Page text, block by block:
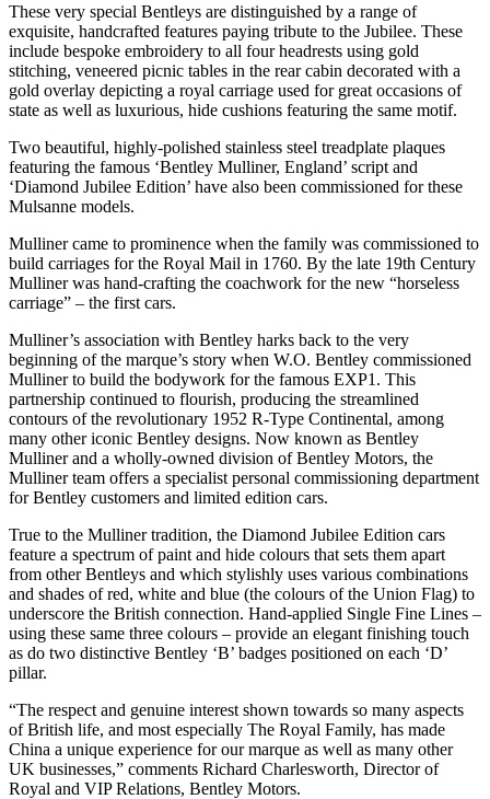
These very special Bentleys are distinguished by a range of
exquisite, handcrafted features paying tribute to the Jubilee. These
include bespoke embroidery to all four headrests using gold
stitching, veneered picnic tables in the rear cabin decorated with a
gold overlay depicting a royal carriage used for great occasions of
state as well as luxurious, hide cushions featuring the same motif.
Two beautiful, highly-polished stainless steel treadplate plaques
featuring the famous ‘Bentley Mulliner, England’ script and
‘Diamond Jubilee Edition’ have also been commissioned for these
Mulsanne models.
Mulliner came to prominence when the family was commissioned to
build carriages for the Royal Mail in 1760. By the late 19th Century
Mulliner was hand-crafting the coachwork for the new “horseless
carriage” – the first cars.
Mulliner’s association with Bentley harks back to the very
beginning of the marque’s story when W.O. Bentley commissioned
Mulliner to build the bodywork for the famous EXP1. This
partnership continued to flourish, producing the streamlined
contours of the revolutionary 1952 R-Type Continental, among
many other iconic Bentley designs. Now known as Bentley
Mulliner and a wholly-owned division of Bentley Motors, the
Mulliner team offers a specialist personal commissioning department
for Bentley customers and limited edition cars.
True to the Mulliner tradition, the Diamond Jubilee Edition cars
feature a spectrum of paint and hide colours that sets them apart
from other Bentleys and which stylishly uses various combinations
and shades of red, white and blue (the colours of the Union Flag) to
underscore the British connection. Hand-applied Single Fine Lines –
using these same three colours – provide an elegant finishing touch
as do two distinctive Bentley ‘B’ badges positioned on each ‘D’
pillar.
“The respect and genuine interest shown towards so many aspects
of British life, and most especially The Royal Family, has made
China a unique experience for our marque as well as many other
UK businesses,” comments Richard Charlesworth, Director of
Royal and VIP Relations, Bentley Motors.